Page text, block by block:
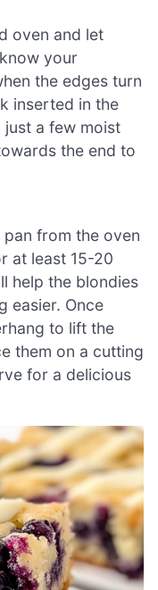
oven and let
your
the edges turn
inserted in the
a few moist
the end to
from the oven
at least 15-20
help the blondies
easier. Once
to lift the
them on a cutting
for a delicious